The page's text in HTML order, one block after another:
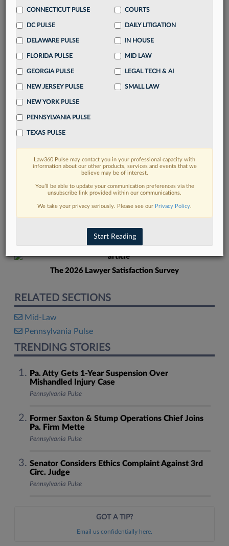
Streamline your business of law needs
destination
Already have an account? Sign In Now
FIND MORE
Read more on the latest Pennsylvania
legal trends in Lexis
DISCOVER
The 2026 Lawyer Satisfaction Survey
RELATED SECTIONS
Mid-Law
Pennsylvania Pulse
TRENDING STORIES
Pa. Atty Gets 1-Year Suspension Over
Mishandled Injury Case
Pennsylvania Pulse
Former Saxton & Stump Operations Chief Joins
Pa. Firm Mette
Pennsylvania Pulse
Senator Considers Ethics Complaint Against 3rd
Circ. Judge
Pennsylvania Pulse
GOT A TIP?
Email us confidentially here.
CONNECTICUT PULSE
DC PULSE
DELAWARE PULSE
FLORIDA PULSE
GEORGIA PULSE
NEW JERSEY PULSE
NEW YORK PULSE
PENNSYLVANIA PULSE
TEXAS PULSE
COURTS
DAILY LITIGATION
IN HOUSE
MID LAW
LEGAL TECH & AI
SMALL LAW
Law360 Pulse may contact you in your professional capacity with
information about our other products, services and events that we
believe may be of interest.
You’ll be able to update your communication preferences via the
unsubscribe link provided within our communications.
We take your privacy seriously. Please see our Privacy Policy.
Start Reading